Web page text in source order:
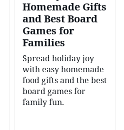
Homemade Gifts
and Best Board
Games for
Families
Spread holiday joy
with easy homemade
food gifts and the best
board games for
family fun.